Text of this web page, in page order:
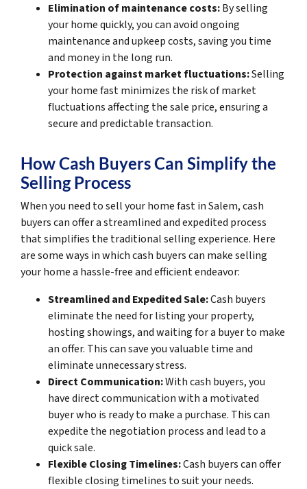
Elimination of maintenance costs:By selling
your home quickly, you can avoid ongoing
maintenance and upkeep costs, saving you time
and money in the long run.
Protection against market fluctuations:Selling
your home fast minimizes the risk of market
fluctuations affecting the sale price, ensuring a
secure and predictable transaction.
How Cash Buyers Can Simplify the
Selling Process
When you need to sell your home fast in Salem, cash
buyers can offer a streamlined and expedited process
that simplifies the traditional selling experience. Here
are some ways in which cash buyers can make selling
your home a hassle-free and efficient endeavor:
Streamlined and Expedited Sale:Cash buyers
eliminate the need for listing your property,
hosting showings, and waiting for a buyer to make
an offer. This can save you valuable time and
eliminate unnecessary stress.
Direct Communication:With cash buyers, you
have direct communication with a motivated
buyer who is ready to make a purchase. This can
expedite the negotiation process and lead to a
quick sale.
Flexible Closing Timelines:Cash buyers can offer
flexible closing timelines to suit your needs.